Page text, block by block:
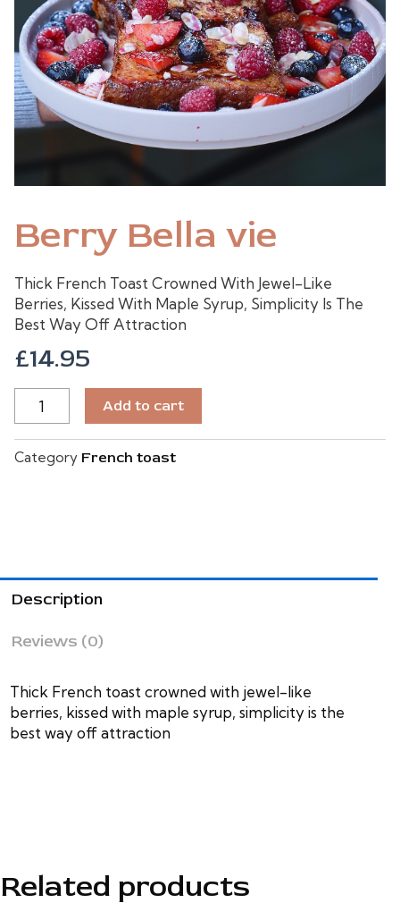
Berry Bella vie
Thick French Toast Crowned With Jewel-Like
Berries, Kissed With Maple Syrup, Simplicity Is The
Best Way Off Attraction
£14.95
BELLA
VIE
QUANTITY
Add to cart
Category French toast
Description
Reviews (0)
Thick French toast crowned with jewel-like
berries, kissed with maple syrup, simplicity is the
best way off attraction
Related products